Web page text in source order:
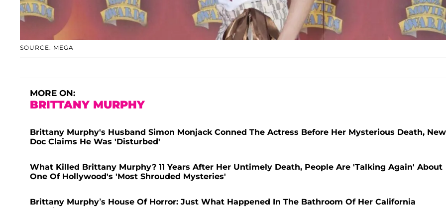
SOURCE: MEGA
MORE ON:
BRITTANY MURPHY
Brittany Murphy's Husband Simon Monjack Conned The Actress Before Her Mysterious Death, New
Doc Claims He Was 'Disturbed'
What Killed Brittany Murphy? 11 Years After Her Untimely Death, People Are 'Talking Again' About
One Of Hollywood's 'Most Shrouded Mysteries'
Brittany Murphy’s House Of Horror: Just What Happened In The Bathroom Of Her California